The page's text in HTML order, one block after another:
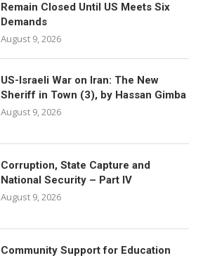
Remain Closed Until US Meets Six
Demands
August 9, 2026
US-Israeli War on Iran: The New
Sheriff in Town (3), by Hassan Gimba
August 9, 2026
Corruption, State Capture and
National Security – Part IV
August 9, 2026
Community Support for Education